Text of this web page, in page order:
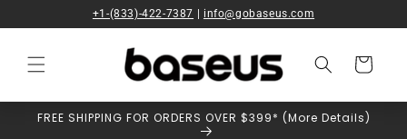
content
+1-(833)-422-7387 info@gobaseus.com
Cart
FREE SHIPPING FOR ORDERS OVER $399* (More Details)